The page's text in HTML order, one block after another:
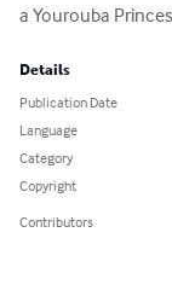
a Yourouba
Details
Publication Date
Language
Category
Copyright
Contributors